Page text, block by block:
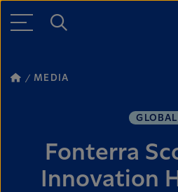
MEDIA
GLOBAL
Fonterra
Innovation